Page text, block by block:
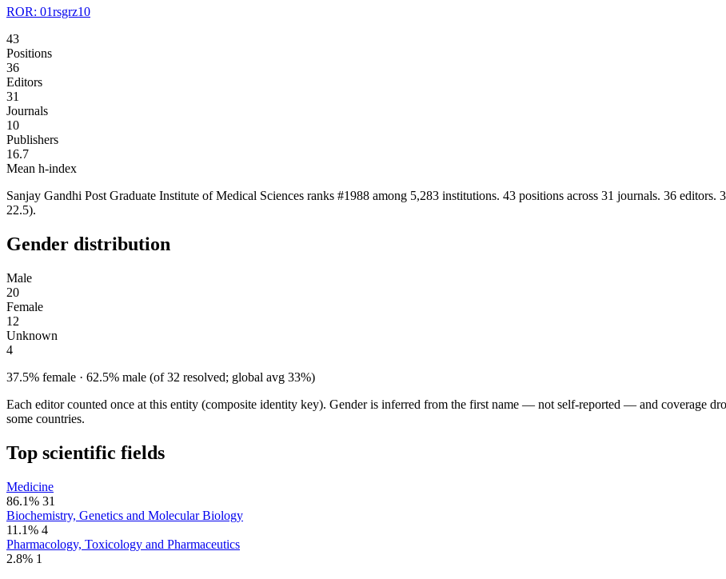
ROR: 01rsgrz10
43
Positions
36
Editors
31
Journals
10
Publishers
16.7
Mean h-index
Sanjay Gandhi Post Graduate Institute of Medical Sciences ranks #1988 among 5,283 institutions. 43 positions across 31 journals. 36
22.5).
Gender distribution
Male
20
Female
12
Unknown
4
37.5% female · 62.5% male (of 32 resolved; global avg 33%)
Each editor counted once at this entity (composite identity key). Gender is inferred from the first name — not self-reported — and coverage
some countries.
Top scientific fields
Medicine
86.1% 31
Biochemistry, Genetics and Molecular Biology
11.1% 4
Pharmacology, Toxicology and Pharmaceutics
2.8% 1